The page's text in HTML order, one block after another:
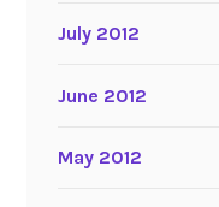
July 2012
June 2012
May 2012